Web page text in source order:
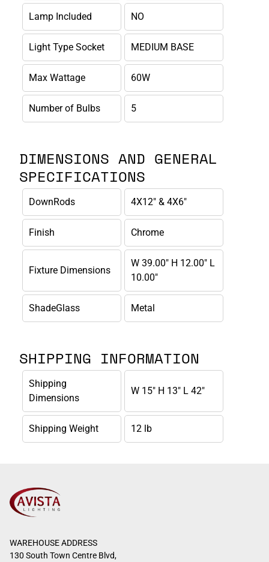
Lamp Included NO
Light Type Socket MEDIUM BASE
Max Wattage 60W
Number of Bulbs 5
DIMENSIONS AND GENERAL
SPECIFICATIONS
DownRods 4X12" & 4X6"
Finish Chrome
Fixture Dimensions
W 39.00" H 12.00" L
10.00"
ShadeGlass Metal
SHIPPING INFORMATION
Shipping
Dimensions
W 15" H 13" L 42"
Shipping Weight 12 lb
WAREHOUSE ADDRESS
130 South Town Centre Blvd,